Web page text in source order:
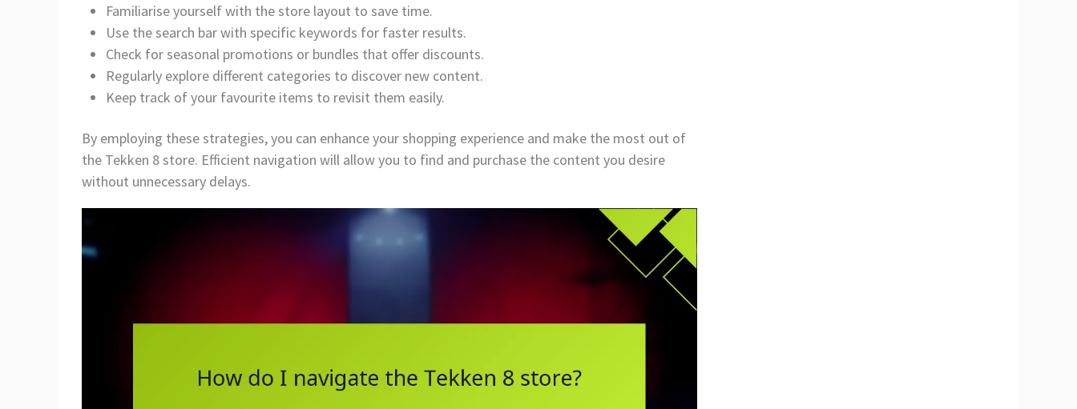
Familiarise yourself with the store layout to save time.
Use the search bar with specific keywords for faster results.
Check for seasonal promotions or bundles that offer discounts.
Regularly explore different categories to discover new content.
Keep track of your favourite items to revisit them easily.
By employing these strategies, you can enhance your shopping experience and make the most out of
the Tekken 8 store. Efficient navigation will allow you to find and purchase the content you desire
without unnecessary delays.